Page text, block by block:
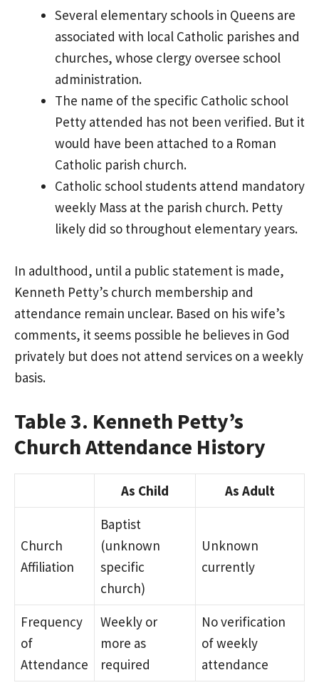
Several elementary schools in Queens are
associated with local Catholic parishes and
churches, whose clergy oversee school
administration.
The name of the specific Catholic school
Petty attended has not been verified. But it
would have been attached to a Roman
Catholic parish church.
Catholic school students attend mandatory
weekly Mass at the parish church. Petty
likely did so throughout elementary years.
In adulthood, until a public statement is made,
Kenneth Petty’s church membership and
attendance remain unclear. Based on his wife’s
comments, it seems possible he believes in God
privately but does not attend services on a weekly
basis.
Table 3. Kenneth Petty’s
Church Attendance History
As Child As Adult
Church
Affiliation
Baptist
(unknown
specific
church)
Unknown
currently
Frequency
of
Attendance
Weekly or
more as
required
No verification
of weekly
attendance